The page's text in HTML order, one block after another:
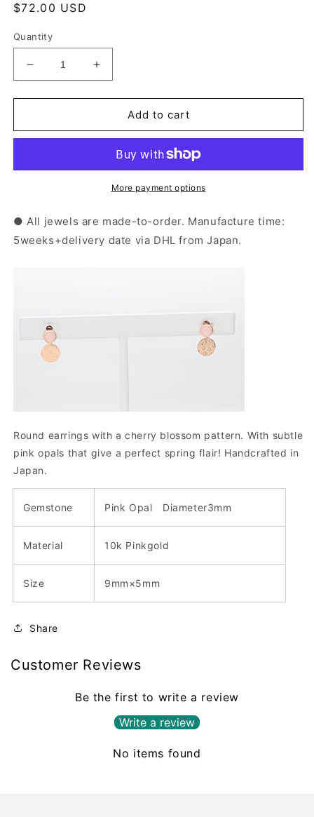
Regular
$72.00 USD
Quantity
Decrease
quantity
for
Karat
Pink
Earrings
43-
Increase
quantity
for
Karat
Gold
Pink
Opal
Earrings
43-
Add to cart
More payment options
● All jewels are made-to-order. Manufacture time:
5weeks+delivery date via DHL from Japan.
Round earrings with a cherry blossom pattern. With subtle
pink opals that give a perfect spring flair! Handcrafted in
Japan.
Gemstone Pink Opal Diameter3mm
Material 10k Pinkgold
Size 9mm×5mm
Share
Customer Reviews
Be the first to write a review
Write a review
No items found